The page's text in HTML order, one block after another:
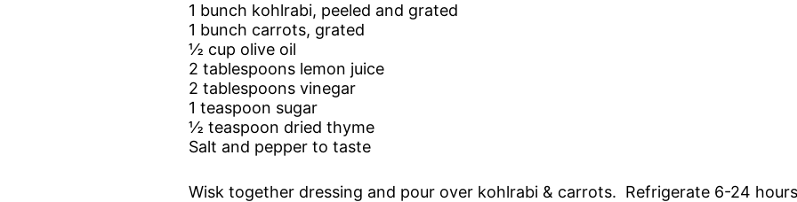
1 bunch kohlrabi, peeled and grated
1 bunch carrots, grated
½ cup olive oil
2 tablespoons lemon juice
2 tablespoons vinegar
1 teaspoon sugar
½ teaspoon dried thyme
Salt and pepper to taste
Wisk together dressing and pour over kohlrabi & carrots. Refrigerate 6-24